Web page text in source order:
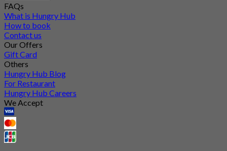
FAQs
What is Hungry Hub
How to book
Contact us
Our Offers
Gift Card
Others
Hungry Hub Blog
For Restaurant
Hungry Hub Careers
We Accept